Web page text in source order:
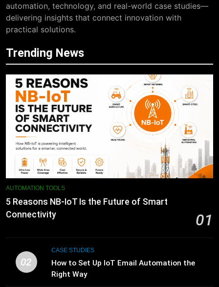
automation, technology, and real-world case studies—
delivering insights that connect innovation with
practical solutions.
Trending News
AUTOMATION TOOLS
5 Reasons NB-IoT Is the Future of Smart
Connectivity
01
02
CASE STUDIES
How to Set Up IoT Email Automation the
Right Way